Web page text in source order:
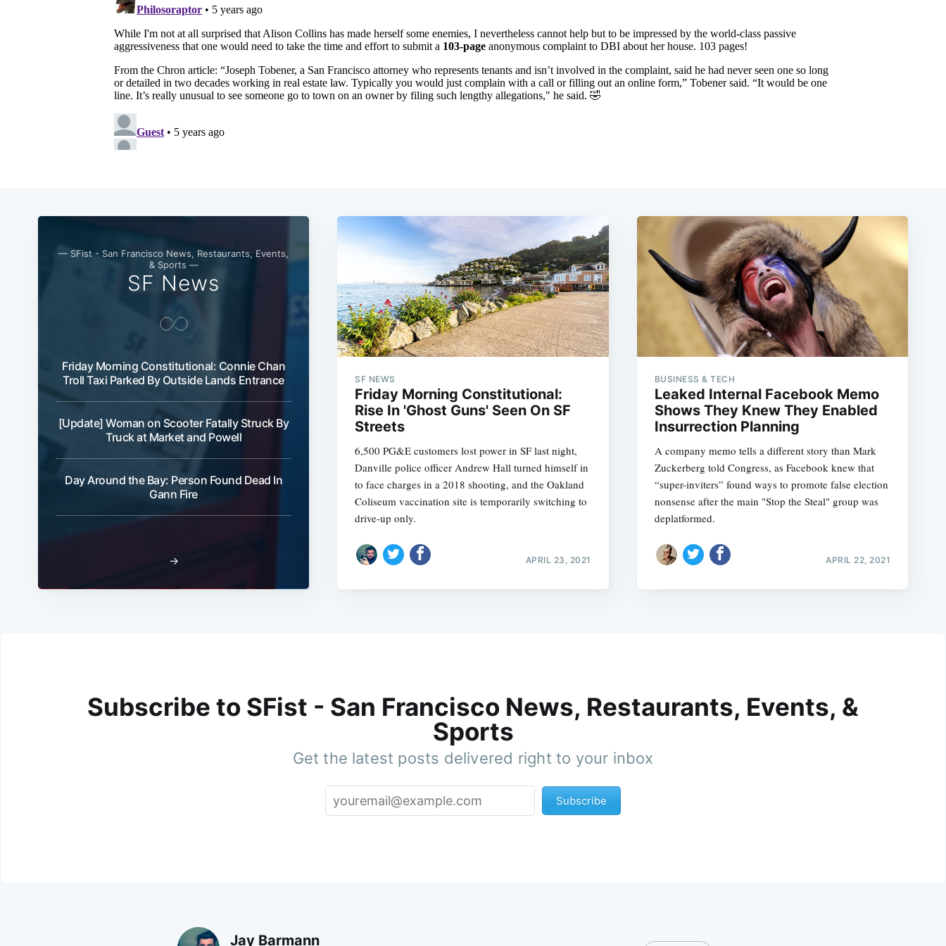
— SFist - San Francisco News, Restaurants, Events,
& Sports —
SF News
Friday Morning Constitutional: Connie Chan
Troll Taxi Parked By Outside Lands Entrance
[Update] Woman on Scooter Fatally Struck By
Truck at Market and Powell
Day Around the Bay: Person Found Dead In
Gann Fire
→
SF NEWS
Friday Morning Constitutional:
Rise In 'Ghost Guns' Seen On SF
Streets
6,500 PG&E customers lost power in SF last night,
Danville police officer Andrew Hall turned himself in
to face charges in a 2018 shooting, and the Oakland
Coliseum vaccination site is temporarily switching to
drive-up only.
APRIL 23, 2021
BUSINESS & TECH
Leaked Internal Facebook Memo
Shows They Knew They Enabled
Insurrection Planning
A company memo tells a different story than Mark
Zuckerberg told Congress, as Facebook knew that
“super-inviters” found ways to promote false election
nonsense after the main "Stop the Steal" group was
deplatformed.
APRIL 22, 2021
Subscribe to SFist - San Francisco News, Restaurants, Events, &
Sports
Get the latest posts delivered right to your inbox
Subscribe
Jay Barmann